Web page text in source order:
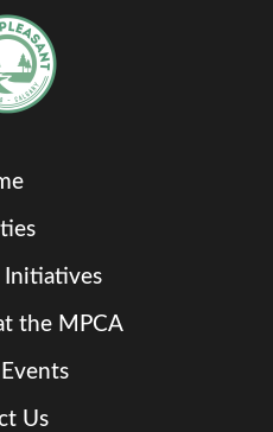
Initiatives
the MPCA
Us